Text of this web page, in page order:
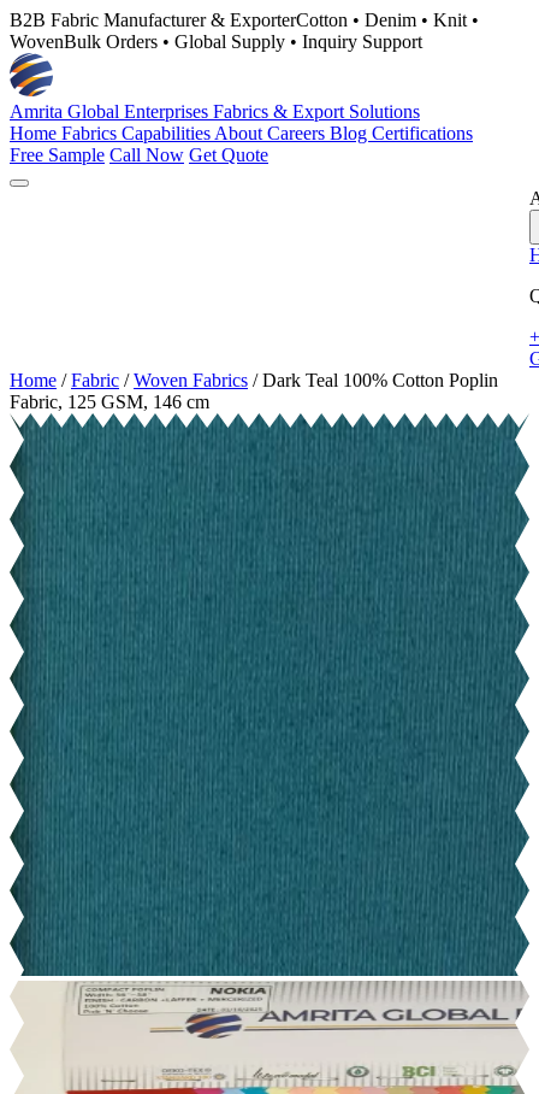
B2B Fabric Manufacturer & ExporterCotton • Denim • Knit •
WovenBulk Orders • Global Supply • Inquiry Support
Amrita Global Enterprises Fabrics & Export Solutions
Home Fabrics Capabilities About Careers Blog Certifications
Free Sample Call Now Get Quote
Home / Fabric / Woven Fabrics / Dark Teal 100% Cotton Poplin
Fabric, 125 GSM, 146 cm